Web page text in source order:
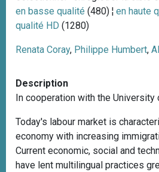
en basse qualité (480) ¦ en haute
qualité HD (1280)
Renata Coray, Philippe Humbert,
Description
In cooperation with the University
Today's labour market is
economy with increasing
Current economic, social and
have lent multilingual practices